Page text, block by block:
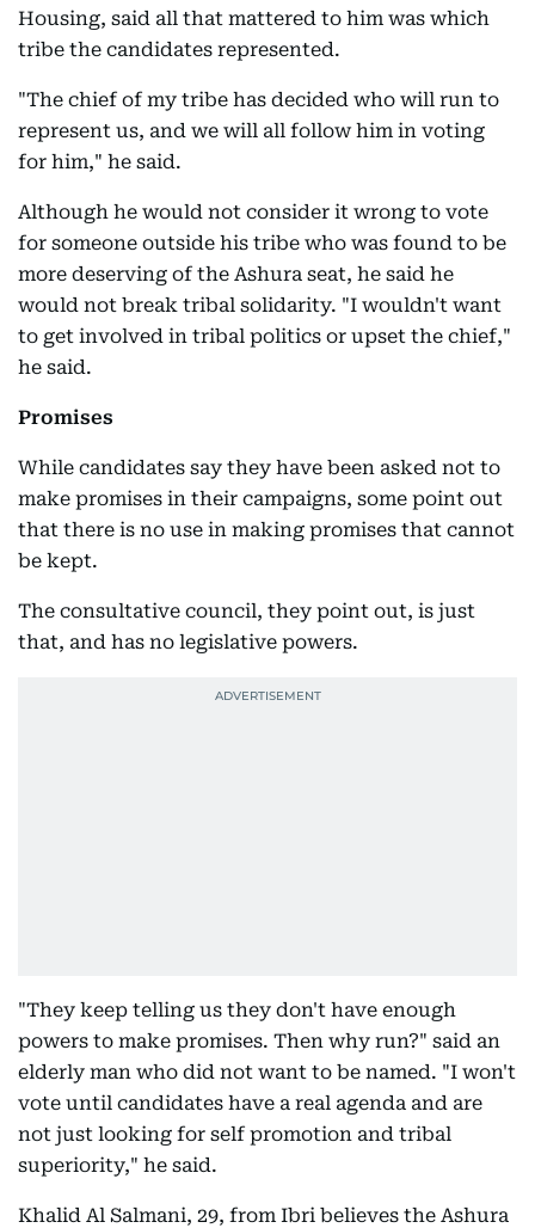
Housing, said all that mattered to him was which
tribe the candidates represented.
"The chief of my tribe has decided who will run to
represent us, and we will all follow him in voting
for him," he said.
Although he would not consider it wrong to vote
for someone outside his tribe who was found to be
more deserving of the Ashura seat, he said he
would not break tribal solidarity. "I wouldn't want
to get involved in tribal politics or upset the chief,"
he said.
Promises
While candidates say they have been asked not to
make promises in their campaigns, some point out
that there is no use in making promises that cannot
be kept.
The consultative council, they point out, is just
that, and has no legislative powers.
"They keep telling us they don't have enough
powers to make promises. Then why run?" said an
elderly man who did not want to be named. "I won't
vote until candidates have a real agenda and are
not just looking for self promotion and tribal
superiority," he said.
Khalid Al Salmani, 29, from Ibri believes the Ashura